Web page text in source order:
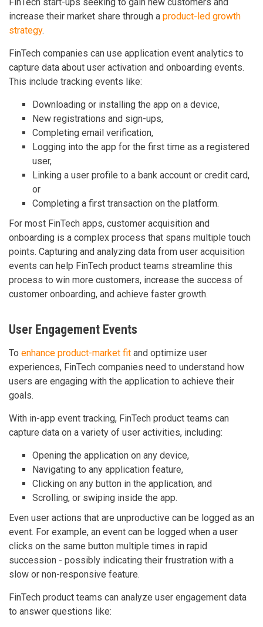
FinTech start-ups seeking to gain new customers and
increase their market share through a product-led growth
strategy.
FinTech companies can use application event analytics to
capture data about user activation and onboarding events.
This include tracking events like:
Downloading or installing the app on a device,
New registrations and sign-ups,
Completing email verification,
Logging into the app for the first time as a registered
user,
Linking a user profile to a bank account or credit card,
or
Completing a first transaction on the platform.
For most FinTech apps, customer acquisition and
onboarding is a complex process that spans multiple touch
points. Capturing and analyzing data from user acquisition
events can help FinTech product teams streamline this
process to win more customers, increase the success of
customer onboarding, and achieve faster growth.
User Engagement Events
To enhance product-market fit and optimize user
experiences, FinTech companies need to understand how
users are engaging with the application to achieve their
goals.
With in-app event tracking, FinTech product teams can
capture data on a variety of user activities, including:
Opening the application on any device,
Navigating to any application feature,
Clicking on any button in the application, and
Scrolling, or swiping inside the app.
Even user actions that are unproductive can be logged as an
event. For example, an event can be logged when a user
clicks on the same button multiple times in rapid
succession - possibly indicating their frustration with a
slow or non-responsive feature.
FinTech product teams can analyze user engagement data
to answer questions like: